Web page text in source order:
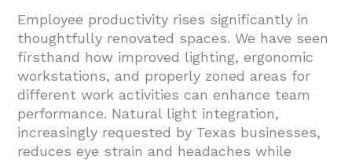
Employee productivity rises significantly in
thoughtfully renovated spaces. We have seen
firsthand how improved lighting, ergonomic
workstations, and properly zoned areas for
different work activities can enhance team
performance. Natural light integration,
increasingly requested by Texas businesses,
reduces eye strain and headaches while